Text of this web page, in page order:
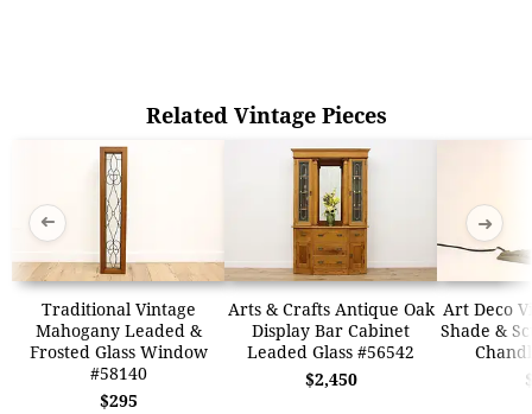
Related Vintage Pieces
Traditional Vintage
Mahogany Leaded &
Frosted Glass Window
#58140
$295
Arts & Crafts Antique Oak
Display Bar Cabinet
Leaded Glass #56542
$2,450
Art Deco
Shade &
➜ ➜